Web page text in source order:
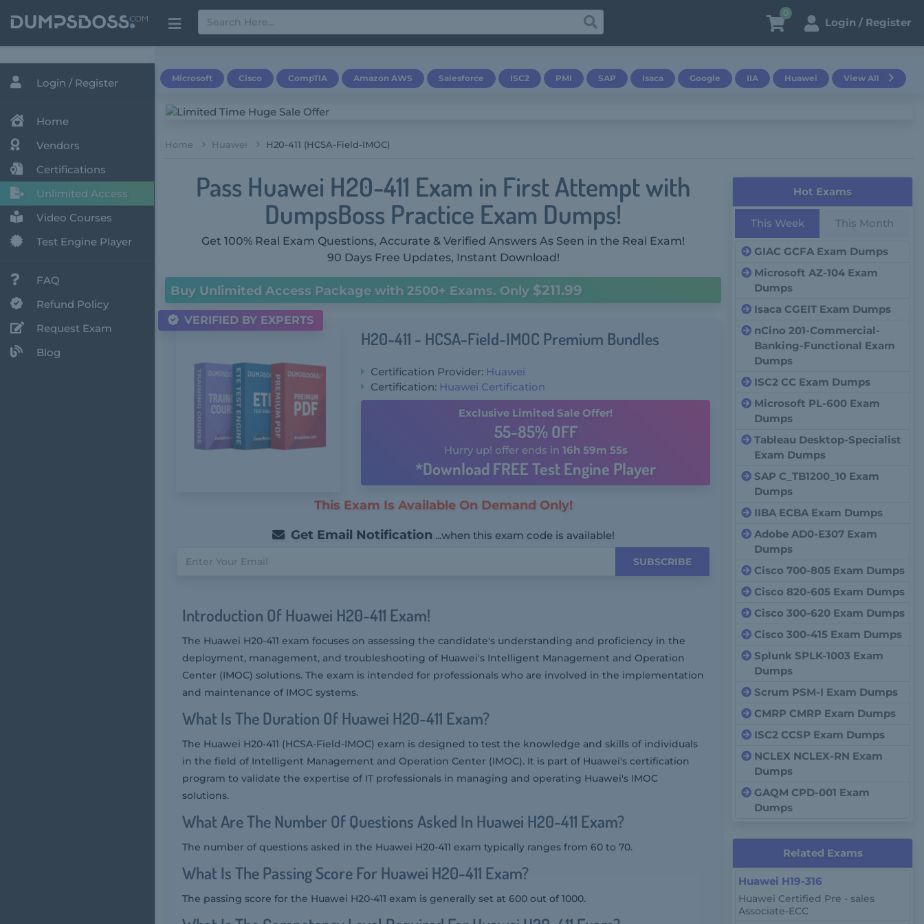
0
Login / Register
Login / Register
Home
Vendors
Certifications
Unlimited Access
Video Courses
Test Engine Player
FAQ
Refund Policy
Request Exam
Blog
Microsoft Cisco CompTIA Amazon AWS Salesforce ISC2 PMI SAP Isaca Google IIA Huawei View All
Home Huawei H20-411 (HCSA-Field-IMOC)
Pass Huawei H20-411 Exam in First Attempt with
DumpsBoss Practice Exam Dumps!
Get 100% Real Exam Questions, Accurate & Verified Answers As Seen in the Real Exam!
90 Days Free Updates, Instant Download!
Buy Unlimited Access Package with 2500+ Exams. Only $211.99
H20-411 - HCSA-Field-IMOC Premium Bundles
Certification Provider: Huawei
Certification: Huawei Certification
Exclusive Limited Sale Offer!
55-85% OFF
Hurry up! offer ends in 16h 59m 54s
*Download FREE Test Engine Player
This Exam Is Available On Demand Only!
Get Email Notification ...when this exam code is available!
SUBSCRIBE
Introduction Of Huawei H20-411 Exam!
The Huawei H20-411 exam focuses on assessing the candidate's understanding and proficiency in the
deployment, management, and troubleshooting of Huawei's Intelligent Management and Operation
Center (IMOC) solutions. The exam is intended for professionals who are involved in the implementation
and maintenance of IMOC systems.
What Is The Duration Of Huawei H20-411 Exam?
The Huawei H20-411 (HCSA-Field-IMOC) exam is designed to test the knowledge and skills of individuals
in the field of Intelligent Management and Operation Center (IMOC). It is part of Huawei's certification
program to validate the expertise of IT professionals in managing and operating Huawei's IMOC
solutions.
What Are The Number Of Questions Asked In Huawei H20-411 Exam?
The number of questions asked in the Huawei H20-411 exam typically ranges from 60 to 70.
What Is The Passing Score For Huawei H20-411 Exam?
The passing score for the Huawei H20-411 exam is generally set at 600 out of 1000.
VERIFIED BY EXPERTS
Hot Exams
This Week This Month
GIAC GCFA Exam Dumps
Microsoft AZ-104 Exam
Dumps
Isaca CGEIT Exam Dumps
nCino 201-Commercial-
Banking-Functional Exam
Dumps
ISC2 CC Exam Dumps
Microsoft PL-600 Exam
Dumps
Tableau Desktop-Specialist
Exam Dumps
SAP C_TB1200_10 Exam
Dumps
IIBA ECBA Exam Dumps
Adobe AD0-E307 Exam
Dumps
Cisco 700-805 Exam Dumps
Cisco 820-605 Exam Dumps
Cisco 300-620 Exam Dumps
Cisco 300-415 Exam Dumps
Splunk SPLK-1003 Exam
Dumps
Scrum PSM-I Exam Dumps
CMRP CMRP Exam Dumps
ISC2 CCSP Exam Dumps
NCLEX NCLEX-RN Exam
Dumps
GAQM CPD-001 Exam
Dumps
Related Exams
Huawei H19-316
Huawei Certified Pre - sales
Associate-ECC